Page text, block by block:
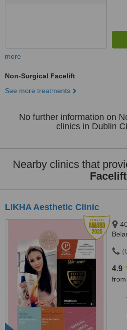
more
Non-Surgical Facelift
See more treatments
No further information on
clinics in Dublin
Nearby clinics that
Facelift
LIKHA Aesthetic Clinic
4.9
from